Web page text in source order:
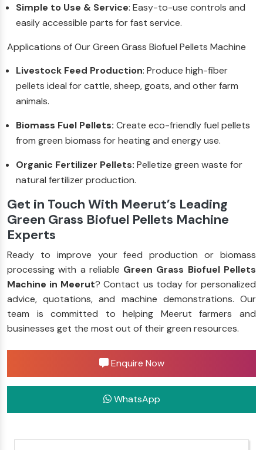
Simple to Use & Service: Easy-to-use controls and
easily accessible parts for fast service.
Applications of Our Green Grass Biofuel Pellets Machine
Livestock Feed Production: Produce high-fiber
pellets ideal for cattle, sheep, goats, and other farm
animals.
Biomass Fuel Pellets: Create eco-friendly fuel pellets
from green biomass for heating and energy use.
Organic Fertilizer Pellets: Pelletize green waste for
natural fertilizer production.
Get in Touch With Meerut’s Leading
Green Grass Biofuel Pellets Machine
Experts
Ready to improve your feed production or biomass
processing with a reliable Green Grass Biofuel Pellets
Machine in Meerut? Contact us today for personalized
advice, quotations, and machine demonstrations. Our
team is committed to helping Meerut farmers and
businesses get the most out of their green resources.
Enquire Now
WhatsApp